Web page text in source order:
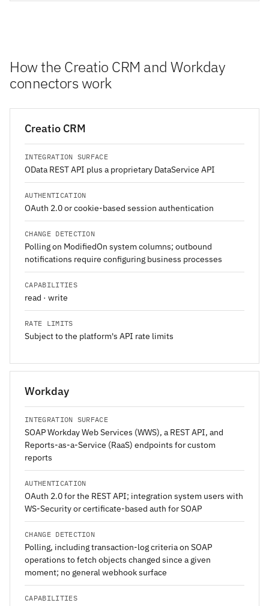
How the Creatio CRM and Workday
connectors work
Creatio CRM
INTEGRATION SURFACE
OData REST API plus a proprietary DataService API
AUTHENTICATION
OAuth 2.0 or cookie-based session authentication
CHANGE DETECTION
Polling on ModifiedOn system columns; outbound
notifications require configuring business processes
CAPABILITIES
read · write
RATE LIMITS
Subject to the platform's API rate limits
Workday
INTEGRATION SURFACE
SOAP Workday Web Services (WWS), a REST API, and
Reports-as-a-Service (RaaS) endpoints for custom
reports
AUTHENTICATION
OAuth 2.0 for the REST API; integration system users with
WS-Security or certificate-based auth for SOAP
CHANGE DETECTION
Polling, including transaction-log criteria on SOAP
operations to fetch objects changed since a given
moment; no general webhook surface
CAPABILITIES